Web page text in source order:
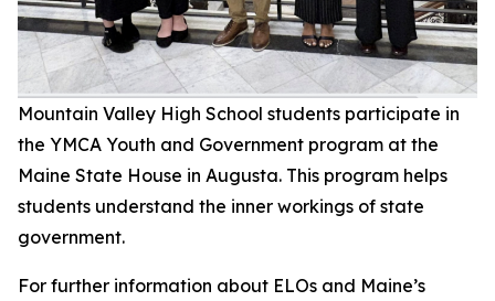
Mountain Valley High School students participate in
the YMCA Youth and Government program at the
Maine State House in Augusta. This program helps
students understand the inner workings of state
government.
For further information about ELOs and Maine’s